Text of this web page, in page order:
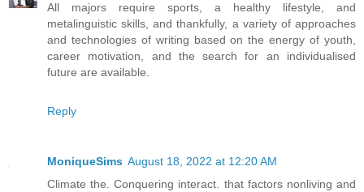
All majors require sports, a healthy lifestyle, and
metalinguistic skills, and thankfully, a variety of approaches
and technologies of writing based on the energy of youth,
career motivation, and the search for an individualised
future are available.
Reply
MoniqueSims August 18, 2022 at 12:20 AM
Climate the. Conquering interact. that factors nonliving and